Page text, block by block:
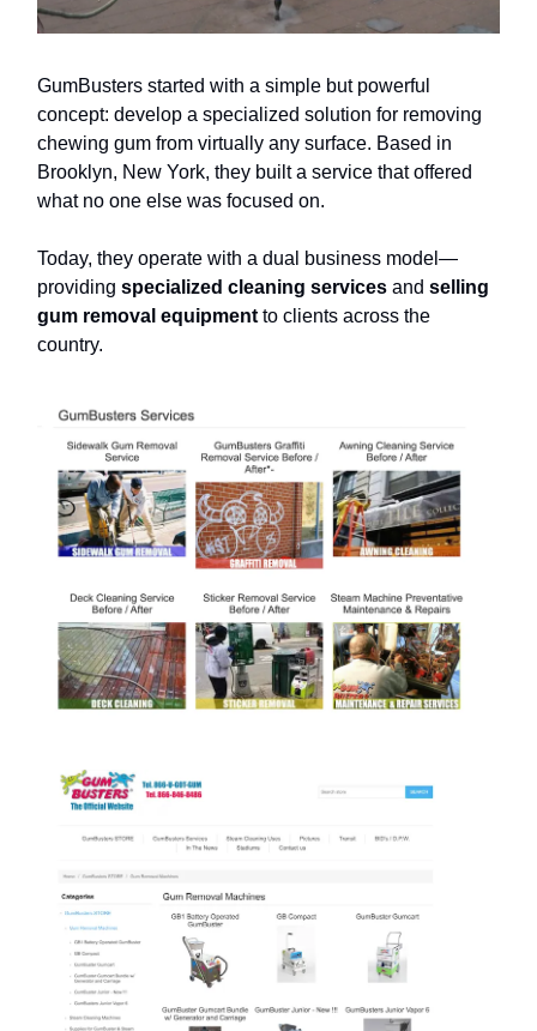
GumBusters started with a simple but powerful
concept: develop a specialized solution for removing
chewing gum from virtually any surface. Based in
Brooklyn, New York, they built a service that offered
what no one else was focused on.
Today, they operate with a dual business model—
providing specialized cleaning services and selling
gum removal equipment to clients across the
country.